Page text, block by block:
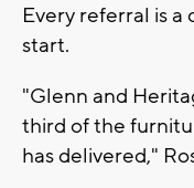
Every referral is a
start.
"Glenn and
third of the
has delivered,"